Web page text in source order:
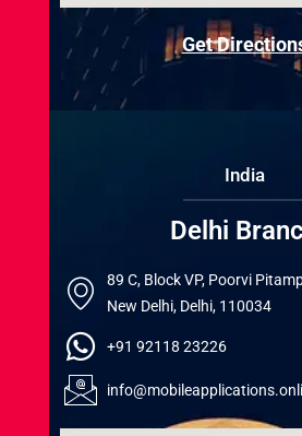
Get
India
Delhi
89 C, Block VP, Poorvi
New Delhi, Delhi, 110034
+91 92118 23226